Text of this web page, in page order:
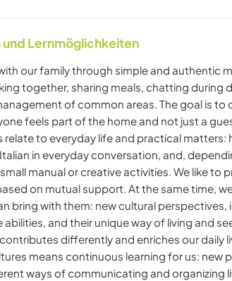
Lernmöglichkeiten
our family through simple and authentic
together, sharing meals, chatting during
of common areas. The goal is to
feels part of the home and not just a
relate to everyday life and practical matters:
in everyday conversation, and,
manual or creative activities. We like to
on mutual support. At the same time,
bring with them: new cultural perspectives,
abilities, and their unique way of living and
differently and enriches our daily
means continuous learning for us: new
ways of communicating and organizing